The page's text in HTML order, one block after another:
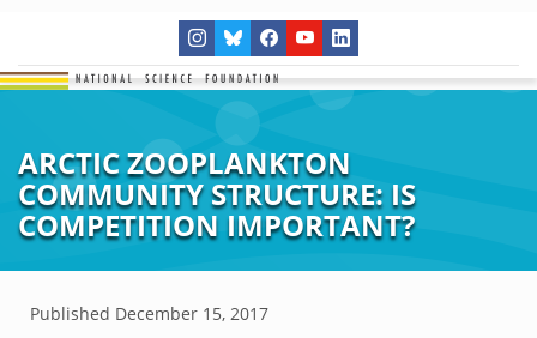
ARCTIC ZOOPLANKTON
COMMUNITY STRUCTURE: IS
COMPETITION IMPORTANT?
Published December 15, 2017